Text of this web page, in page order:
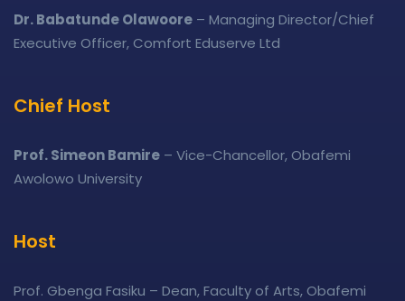
Dr. Babatunde Olawoore – Managing Director/Chief
Executive Officer, Comfort Eduserve Ltd
Chief Host
Prof. Simeon Bamire – Vice-Chancellor, Obafemi
Awolowo University
Host
Prof. Gbenga Fasiku – Dean, Faculty of Arts, Obafemi